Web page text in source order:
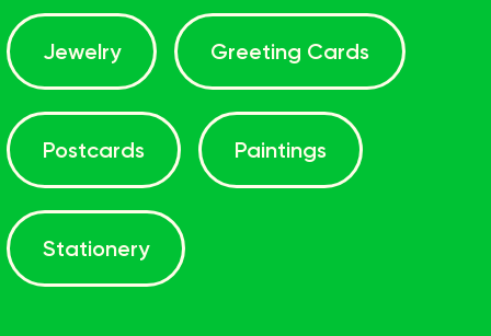
Jewelry Greeting Cards
Postcards Paintings
Stationery